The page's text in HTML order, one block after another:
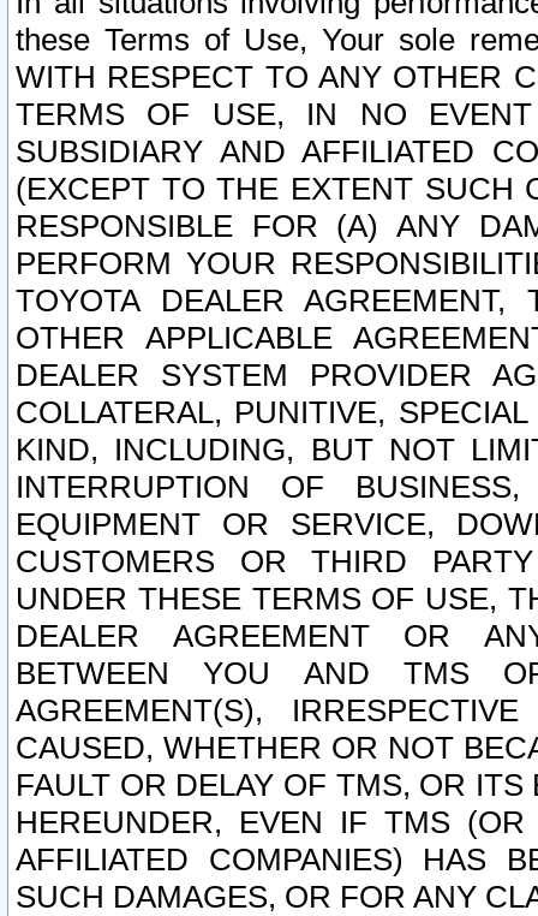
these Terms of Use, Your sole
WITH RESPECT TO ANY OTHER
TERMS OF USE, IN NO
SUBSIDIARY AND AFFILIATED
(EXCEPT TO THE EXTENT SUCH
RESPONSIBLE FOR (A) ANY
PERFORM YOUR
TOYOTA DEALER
OTHER APPLICABLE
DEALER SYSTEM PROVIDER
COLLATERAL, PUNITIVE,
KIND, INCLUDING, BUT NOT
INTERRUPTION OF
EQUIPMENT OR SERVICE,
CUSTOMERS OR THIRD
UNDER THESE TERMS OF USE,
DEALER AGREEMENT OR
BETWEEN YOU AND TMS
AGREEMENT(S),
CAUSED, WHETHER OR NOT
FAULT OR DELAY OF TMS, OR
HEREUNDER, EVEN IF TMS
AFFILIATED COMPANIES) HAS
SUCH DAMAGES, OR FOR ANY